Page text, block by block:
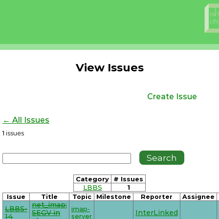
View Issues
Create Issue
← All Issues
1 issues
Category
# Issues
LBBS
1
Issue Title Topic Milestone Reporter Assignee
LBBS-
14
net_imap:
SEGV in
imap-
server
InterLinked